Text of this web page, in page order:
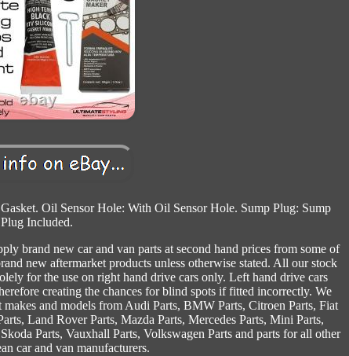
Oil Sensor Hole: With Oil Sensor Hole. Sump Plug: Sump
Plug Included.
brand new car and van parts at second hand prices from some of
new aftermarket products unless otherwise stated. All our stock
for the use on right hand drive cars only. Left hand drive cars
creating the chances for blind spots if fitted incorrectly. We
and models from Audi Parts, BMW Parts, Citroen Parts, Fiat
Land Rover Parts, Mazda Parts, Mercedes Parts, Mini Parts,
Parts, Vauxhall Parts, Volkswagen Parts and parts for all other
car and van manufacturers.